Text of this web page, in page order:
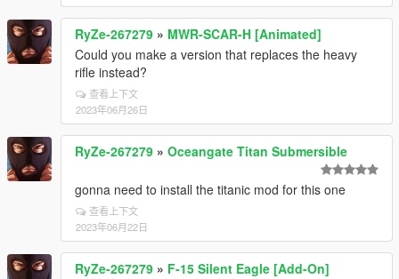
RyZe-267279 » MWR-SCAR-H [Animated]
Could you make a version that replaces the heavy
rifle instead?
查看上下文
2023年06月26日
RyZe-267279 » Oceangate Titan Submersible
gonna need to install the titanic mod for this one
查看上下文
2023年06月22日
RyZe-267279 » F-15 Silent Eagle [Add-On]